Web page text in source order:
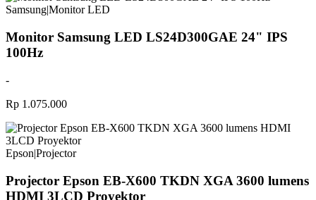
Samsung|Monitor LED
Monitor Samsung LED LS24D300GAE 24" IPS
100Hz
-
Rp 1.075.000
Epson|Projector
Projector Epson EB-X600 TKDN XGA 3600 lumens
HDMI 3LCD Proyektor